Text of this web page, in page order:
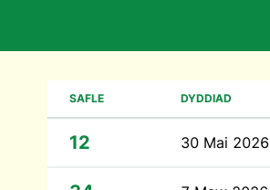
SAFLE DYDDIAD
12 30 Mai 2026